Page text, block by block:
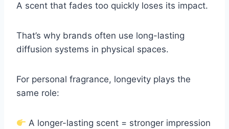
A scent that fades too quickly loses its impact.
That’s why brands often use long-lasting
diffusion systems in physical spaces.
For personal fragrance, longevity plays the
same role:
A longer-lasting scent = stronger impression